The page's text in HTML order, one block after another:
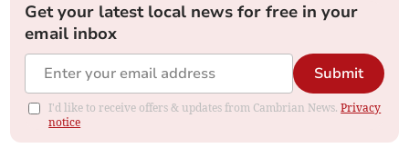
Get your latest local news for free in your
email inbox
Submit
I'd like to receive offers & updates from Cambrian News.Privacy
notice